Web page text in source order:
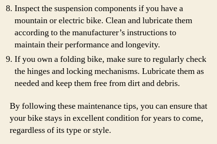
Inspect the suspension components if you have a
mountain or electric bike. Clean and lubricate them
according to the manufacturer’s instructions to
maintain their performance and longevity.
If you own a folding bike, make sure to regularly check
the hinges and locking mechanisms. Lubricate them as
needed and keep them free from dirt and debris.
By following these maintenance tips, you can ensure that
your bike stays in excellent condition for years to come,
regardless of its type or style.